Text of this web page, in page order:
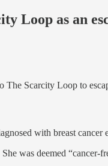
Loop as an
The Scarcity Loop to
with breast cancer
was deemed “cancer-